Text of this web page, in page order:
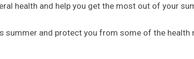
health and help you get the most out of your
and protect you from some of the health